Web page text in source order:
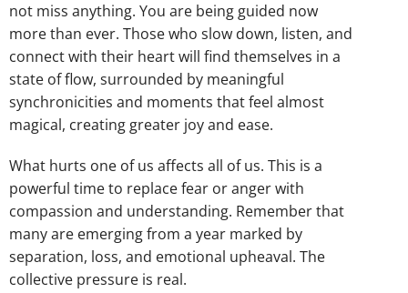
not miss anything. You are being guided now
more than ever. Those who slow down, listen, and
connect with their heart will find themselves in a
state of flow, surrounded by meaningful
synchronicities and moments that feel almost
magical, creating greater joy and ease.
What hurts one of us affects all of us. This is a
powerful time to replace fear or anger with
compassion and understanding. Remember that
many are emerging from a year marked by
separation, loss, and emotional upheaval. The
collective pressure is real.